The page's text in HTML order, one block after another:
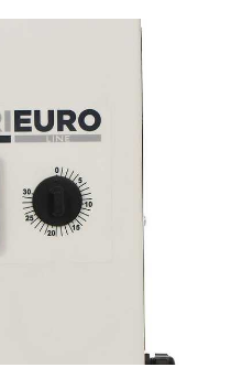
Dusters – Powder Spreaders
Brooms